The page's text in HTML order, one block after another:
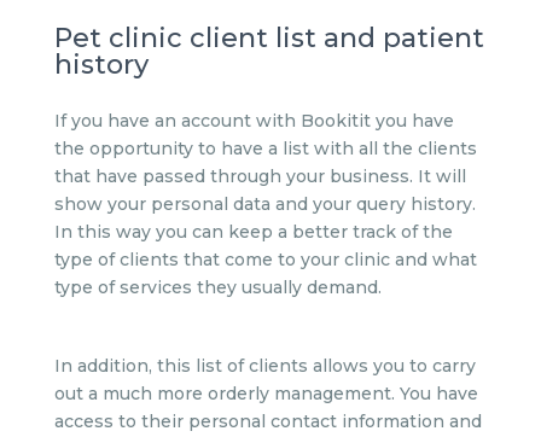
Pet clinic client list and patient
history
If you have an account with Bookitit you have
the opportunity to have a list with all the clients
that have passed through your business. It will
show your personal data and your query history.
In this way you can keep a better track of the
type of clients that come to your clinic and what
type of services they usually demand.
In addition, this list of clients allows you to carry
out a much more orderly management. You have
access to their personal contact information and